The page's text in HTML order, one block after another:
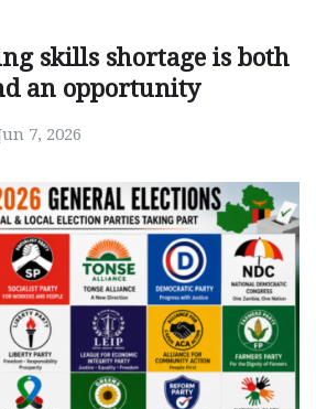
skills shortage is both
an opportunity
7, 2026